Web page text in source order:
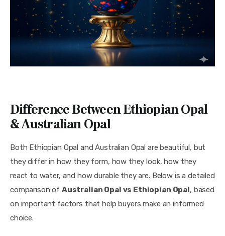
Difference Between Ethiopian Opal
& Australian Opal
Both Ethiopian Opal and Australian Opal are beautiful, but
they differ in how they form, how they look, how they
react to water, and how durable they are. Below is a detailed
comparison of Australian Opal vs Ethiopian Opal, based
on important factors that help buyers make an informed
choice.